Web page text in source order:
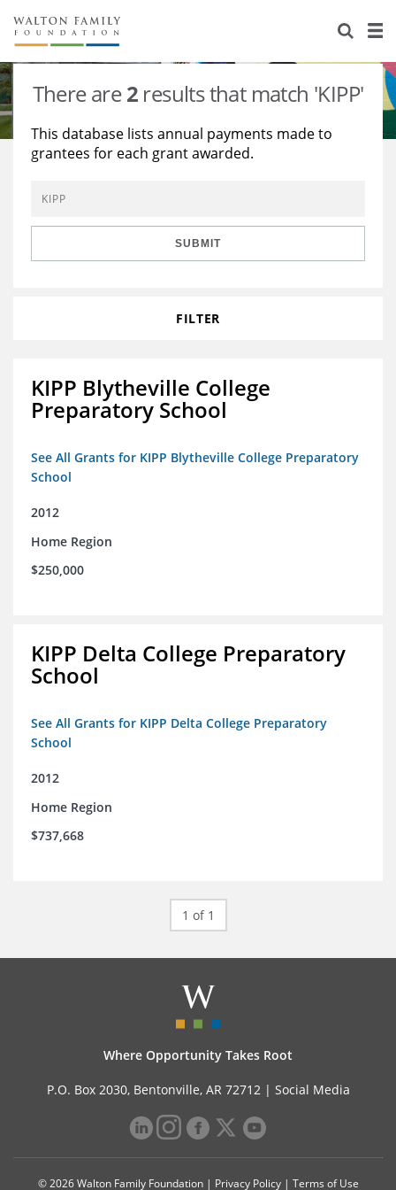
About Us
Staff
Reports & Financials
Contact Us
Stories
Education
Environment
Learning
Knowledge Center
Grants
There are2 results that match 'KIPP'
This database lists annual payments made to
grantees for each grant awarded.
SUBMIT
FILTER
KIPP Blytheville College
Preparatory School
See All Grants for KIPP Blytheville College Preparatory
School
2012
Home Region
$250,000
KIPP Delta College Preparatory
School
See All Grants for KIPP Delta College Preparatory
School
2012
Home Region
$737,668
1 of 1
Where Opportunity Takes Root
P.O. Box 2030, Bentonville, AR 72712 | Social Media
© 2026 Walton Family Foundation | Privacy Policy| Terms of Use